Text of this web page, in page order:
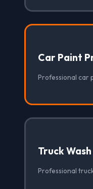
Car Paint
Professional car
Truck
Professional